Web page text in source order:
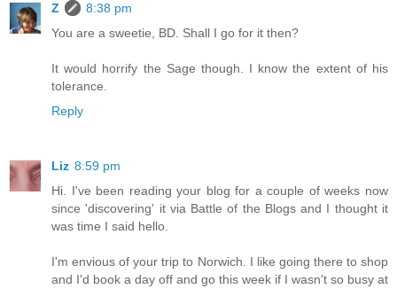
Z
8:38 pm
You are a sweetie, BD. Shall I go for it then?
It would horrify the Sage though. I know the extent of his
tolerance.
Reply
Liz 8:59 pm
Hi. I've been reading your blog for a couple of weeks now
since 'discovering' it via Battle of the Blogs and I thought it
was time I said hello.
I'm envious of your trip to Norwich. I like going there to shop
and I'd book a day off and go this week if I wasn't so busy at